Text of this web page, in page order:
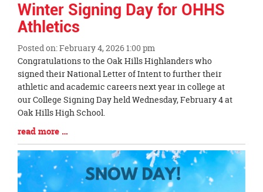
Winter Signing Day for OHHS
Athletics
Posted on: February 4, 2026 1:00 pm
Blog
Entry
Synopsis
Begin
Congratulations to the Oak Hills Highlanders who
signed their National Letter of Intent to further their
athletic and academic careers next year in college at
our College Signing Day held Wednesday, February 4 at
Oak Hills High School.
Blog
Entry
Synopsis
End
read more …